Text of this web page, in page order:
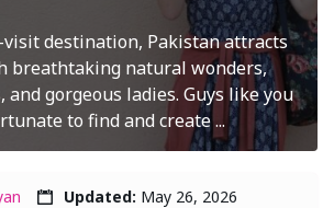
visit destination, Pakistan attracts
breathtaking natural wonders,
gorgeous ladies. Guys like you
to find and create ...
Updated: May 26, 2026